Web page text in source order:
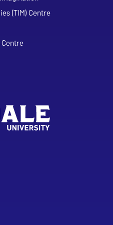
(TIM) Centre
on Facebookon Instagram